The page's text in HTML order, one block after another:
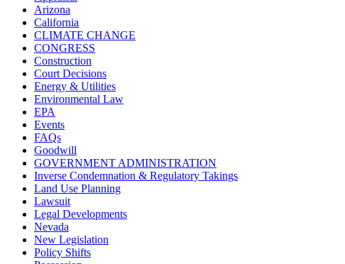
Arizona
California
CLIMATE CHANGE
CONGRESS
Construction
Court Decisions
Energy & Utilities
Environmental Law
EPA
Events
FAQs
Goodwill
GOVERNMENT ADMINISTRATION
Inverse Condemnation & Regulatory Takings
Land Use Planning
Lawsuit
Legal Developments
Nevada
New Legislation
Policy Shifts